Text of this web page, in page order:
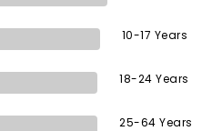
10-17 Years
18-24 Years
25-64 Years